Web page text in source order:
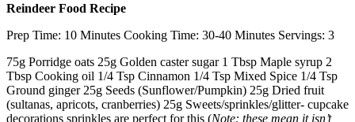
Reindeer Food Recipe
Prep Time: 10 Minutes Cooking Time: 30-40 Minutes Servings: 3
75g Porridge oats 25g Golden caster sugar 1 Tbsp Maple syrup 2
Tbsp Cooking oil 1/4 Tsp Cinnamon 1/4 Tsp Mixed Spice 1/4 Tsp
Ground ginger 25g Seeds (Sunflower/Pumpkin) 25g Dried fruit
(sultanas, apricots, cranberries) 25g Sweets/sprinkles/glitter- cupcake
decorations sprinkles are perfect for this (Note: these mean it isn’t